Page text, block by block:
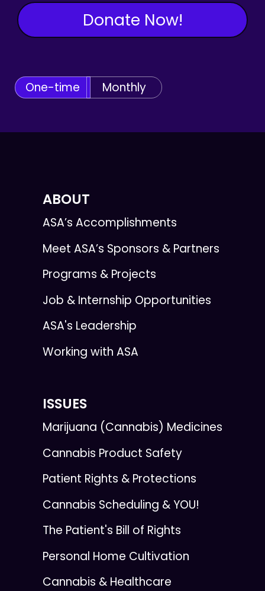
Donate Now!
One-time Monthly
ABOUT
ASA’s Accomplishments
Meet ASA’s Sponsors & Partners
Programs & Projects
Job & Internship Opportunities
ASA's Leadership
Working with ASA
ISSUES
Marijuana (Cannabis) Medicines
Cannabis Product Safety
Patient Rights & Protections
Cannabis Scheduling & YOU!
The Patient's Bill of Rights
Personal Home Cultivation
Cannabis & Healthcare